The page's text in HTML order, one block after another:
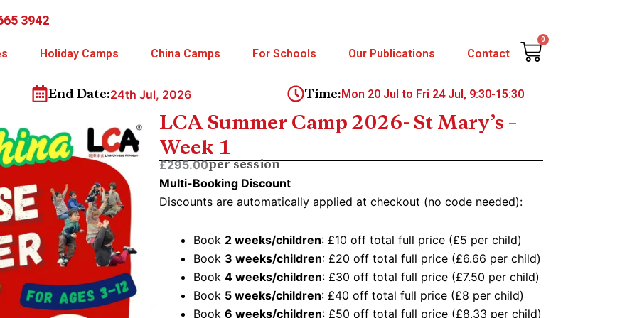
3942
Holiday Camps China Camps For Schools Our Publications Contact
0
Cart
End Date:24th Jul, 2026 Time:Mon 20 Jul to Fri 24 Jul, 9:30-15:30
LCA Summer Camp 2026- St Mary’s –
Week 1
£295.00per session
Multi-Booking Discount
Discounts are automatically applied at checkout (no code needed):
Book 2 weeks/children: £10 off total full price (£5 per child)
Book 3 weeks/children: £20 off total full price (£6.66 per child)
Book 4 weeks/children: £30 off total full price (£7.50 per child)
Book 5 weeks/children: £40 off total full price (£8 per child)
Book 6 weeks/children: £50 off total full price (£8.33 per child)